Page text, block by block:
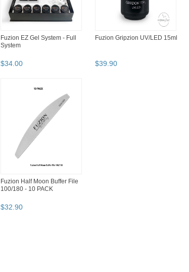
Fuzion EZ Gel System - Full
System
$34 00
Fuzion Gripzion UV/LED 15ml
$39 90
Fuzion Half Moon Buffer File
100/180 - 10 PACK
$32 90